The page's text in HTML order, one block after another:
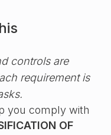
controls are
requirement is
you comply with
OF